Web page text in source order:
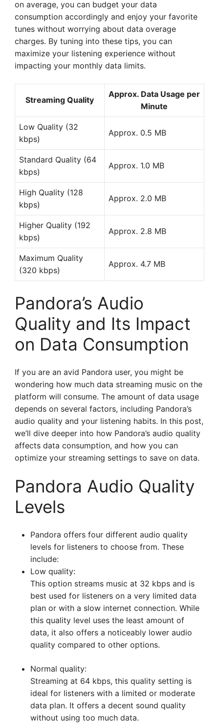
on average, you can budget your data
consumption accordingly and enjoy your favorite
tunes without worrying about data overage
charges. By tuning into these tips, you can
maximize your listening experience without
impacting your monthly data limits.
Streaming Quality
Approx. Data Usage per
Minute
Low Quality (32
kbps)
Approx. 0.5 MB
Standard Quality (64
kbps)
Approx. 1.0 MB
High Quality (128
kbps)
Approx. 2.0 MB
Higher Quality (192
kbps)
Approx. 2.8 MB
Maximum Quality
(320 kbps)
Approx. 4.7 MB
Pandora’s Audio
Quality and Its Impact
on Data Consumption
If you are an avid Pandora user, you might be
wondering how much data streaming music on the
platform will consume. The amount of data usage
depends on several factors, including Pandora’s
audio quality and your listening habits. In this post,
we’ll dive deeper into how Pandora’s audio quality
affects data consumption, and how you can
optimize your streaming settings to save on data.
Pandora Audio Quality
Levels
Pandora offers four different audio quality
levels for listeners to choose from. These
include:
Low quality:
This option streams music at 32 kbps and is
best used for listeners on a very limited data
plan or with a slow internet connection. While
this quality level uses the least amount of
data, it also offers a noticeably lower audio
quality compared to other options.
Normal quality:
Streaming at 64 kbps, this quality setting is
ideal for listeners with a limited or moderate
data plan. It offers a decent sound quality
without using too much data.